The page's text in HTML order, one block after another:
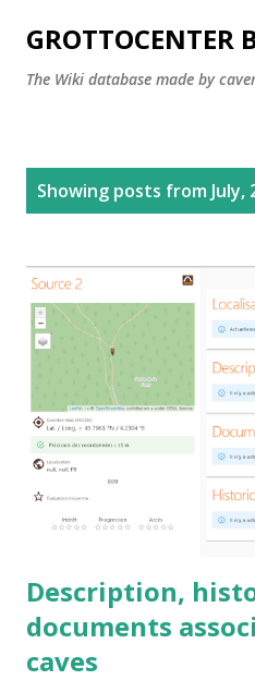
Skip to
GROTTOCENTER
The Wiki database made by
Showing posts from July,
Description,
documents
caves